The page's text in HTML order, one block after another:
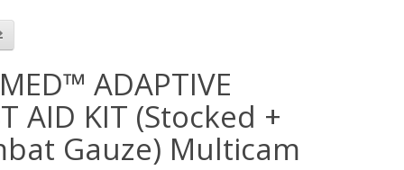
ADAPTIVE
AID KIT (Stocked +
Gauze) Multicam